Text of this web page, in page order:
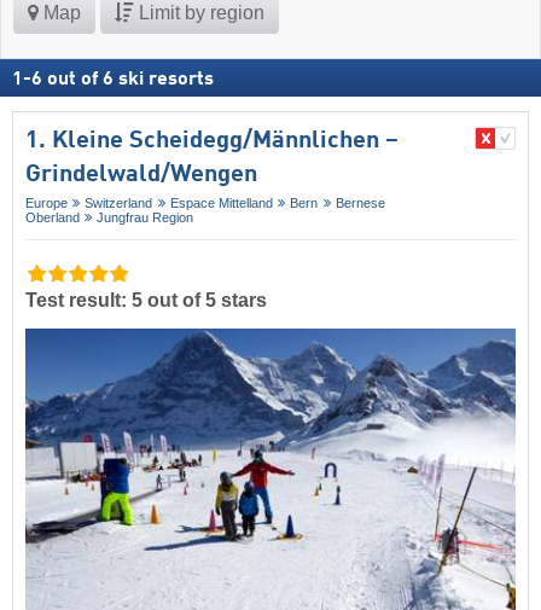
Map Limit by region
1 -6 out of 6 ski resorts
1. Kleine Scheidegg/​Männlichen –
Grindelwald/​Wengen
Europe Switzerland Espace Mittelland Bern
Bernese
Oberland
Jungfrau Region
Test result: 5 out of 5 stars